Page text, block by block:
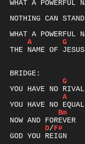
A
G
THE NAME OF JESUS
G
A
Bm
D/F#
GOD YOU REIGN